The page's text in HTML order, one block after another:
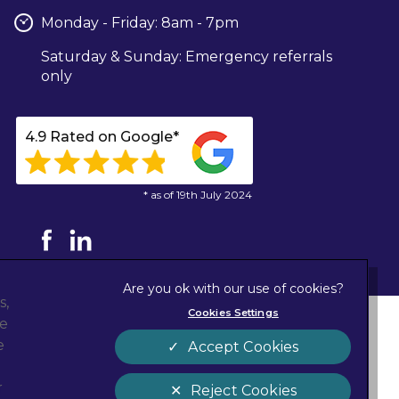
Monday - Friday: 8am - 7pm
Saturday & Sunday: Emergency referrals
only
4.9 Rated on Google*
* as of 19th July 2024
Privacy Statement
Cookies
Sitemap
tab)
Cookies Settings
Reject Cookies
Accept Cookies